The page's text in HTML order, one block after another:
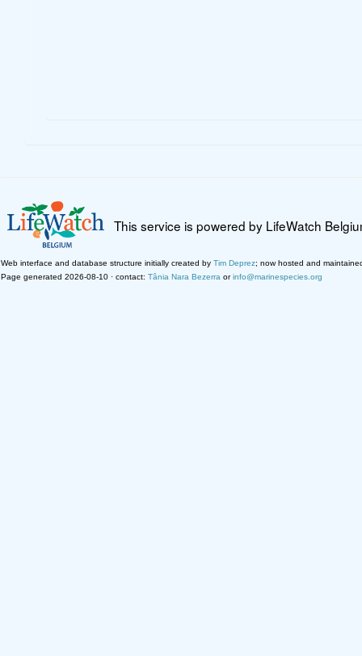
This service is powered by LifeWatch
Web interface and database structure initially created by Tim Deprez; now hosted and
Page generated 2026-08-10 · contact: Tânia Nara Bezerra orinfo@marinespecies.org